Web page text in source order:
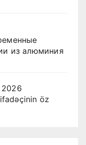
из алюминия
öz